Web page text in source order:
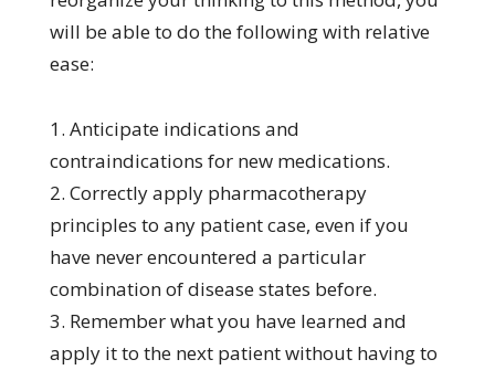
will be able to do the following with relative
ease:
1. Anticipate indications and
contraindications for new medications.
2. Correctly apply pharmacotherapy
principles to any patient case, even if you
have never encountered a particular
combination of disease states before.
3. Remember what you have learned and
apply it to the next patient without having to